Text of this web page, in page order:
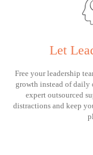
Let
Free your leadership
growth instead of daily
expert outsourced
distractions and keep